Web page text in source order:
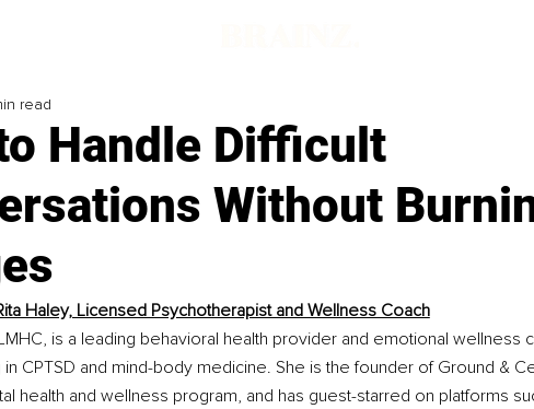
Handle Difficult
Without
read
Haley, Licensed Psychotherapist and Wellness Coach
is a leading behavioral health provider and emotional wellness
in CPTSD and mind-body medicine. She is the founder of Ground &
health and wellness program, and has guest-starred on platforms